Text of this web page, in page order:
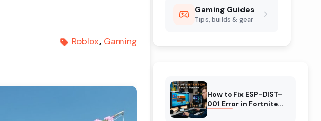
Roblox Gaming
Gaming Guides
Tips, builds & gear
How to Fix ESP-DIST-
001 Error in Fortnite